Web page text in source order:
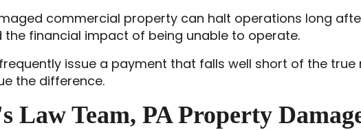
commercial property can halt operations long
financial impact of being unable to operate.
issue a payment that falls well short of the
the difference.
Law Team, PA Property